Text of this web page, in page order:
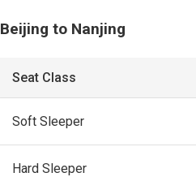
Beijing to Nanjing
Seat Class
Soft Sleeper
Hard Sleeper